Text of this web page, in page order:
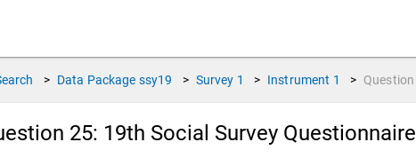
> Data Package ssy19 > Survey 1 > Instrument 1 > Question
25: 19th Social Survey Questionnaire